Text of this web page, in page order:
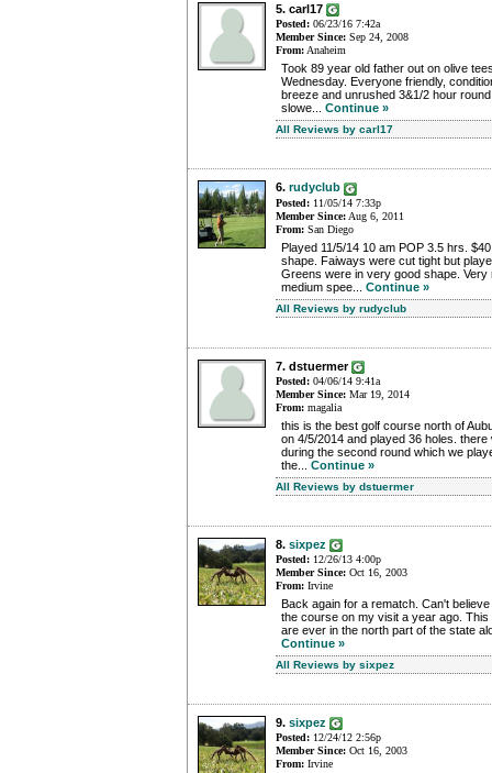
5. carl17
Posted: 06/23/16 7:42a
Member Since: Sep 24, 2008
From:Anaheim
Took 89 year old father out on olive
Wednesday. Everyone friendly,
breeze and unrushed 3&1/2 hour
slowe... Continue »
All Reviews by carl17
6. rudyclub
Posted: 11/05/14 7:33p
Member Since: Aug 6, 2011
From: San Diego
Played 11/5/14 10 am POP 3.5 hrs.
shape. Faiways were cut tight but
Greens were in very good shape. Very
medium spee... Continue »
All Reviews by rudyclub
7. dstuermer
Posted: 04/06/14 9:41a
Member Since: Mar 19, 2014
From: magalia
this is the best golf course north of
on 4/5/2014 and played 36 holes.
during the second round which we
the... Continue »
All Reviews by dstuermer
8. sixpez
Posted: 12/26/13 4:00p
Member Since: Oct 16, 2003
From: Irvine
Back again for a rematch. Can't
the course on my visit a year ago.
are ever in the north part of the state
Continue »
All Reviews by sixpez
9. sixpez
Posted: 12/24/12 2:56p
Member Since: Oct 16, 2003
From: Irvine